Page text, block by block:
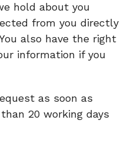
hold about you
from you directly
also have the right
information if you
as soon as
20 working days